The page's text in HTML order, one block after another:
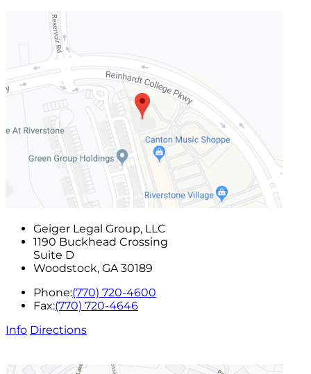
Geiger Legal Group, LLC
1190 Buckhead Crossing
Suite D
Woodstock, GA 30189
Phone:(770) 720-4600
Fax:(770) 720-4646
Info Directions